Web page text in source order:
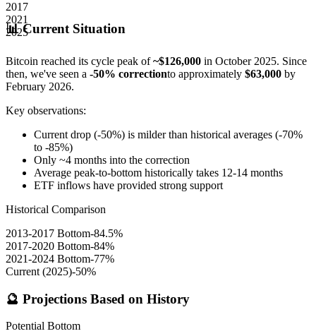
2017
2021
2025
📊 Current Situation
Bitcoin reached its cycle peak of~$126,000 in October 2025. Since
then, we've seen a -50% correctionto approximately $63,000 by
February 2026.
Key observations:
Current drop (-50%) is milder than historical averages (-70%
to -85%)
Only ~4 months into the correction
Average peak-to-bottom historically takes 12-14 months
ETF inflows have provided strong support
Historical Comparison
2013-2017 Bottom-84.5%
2017-2020 Bottom-84%
2021-2024 Bottom-77%
Current (2025)-50%
🔮 Projections Based on History
Potential Bottom